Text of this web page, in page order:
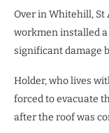
Over in Whitehill, St
workmen installed
significant damage
Holder, who lives
forced to evacuate
after the roof was